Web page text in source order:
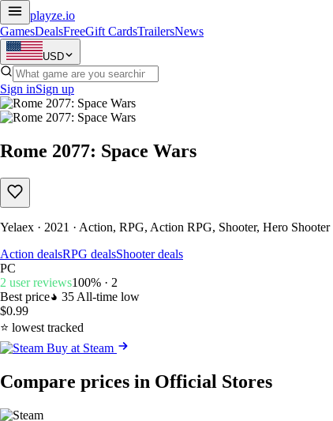
playze.io
GamesDealsFreeGift CardsTrailersNews
USD
Sign inSign up
Rome 2077: Space Wars
Yelaex · 2021 · Action, RPG, Action RPG, Shooter, Hero Shooter
Action dealsRPG dealsShooter deals
PC
2 user reviews100% · 2
Best price
35 All-time low
$0.99
⭐ lowest tracked
Buy at Steam
Compare prices in Official Stores